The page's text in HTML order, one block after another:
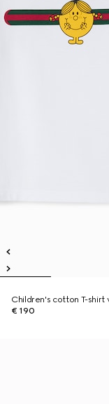
Children's cotton T-shirt
€ 190